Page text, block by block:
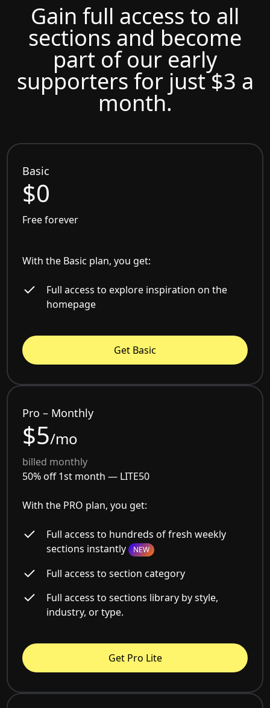
Gain full access to all
sections and become
part of our early
supporters for just $3 a
month.
Basic
$0
Free forever
With the Basic plan, you get:
Full access to explore inspiration on the
homepage
Get Basic
Pro – Monthly
$5/mo
billed monthly
50% off 1st month — LITE50
With the PRO plan, you get:
Full access to hundreds of fresh weekly
sections instantly NEW
Full access to section category
Full access to sections library by style,
industry, or type.
Get Pro Lite